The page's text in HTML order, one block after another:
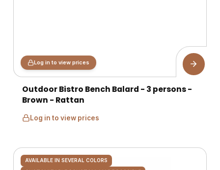
Log in to view prices
Outdoor Bistro Bench Balard - 3 persons -
Brown - Rattan
Log in to view prices
AVAILABLE IN SEVERAL COLORS